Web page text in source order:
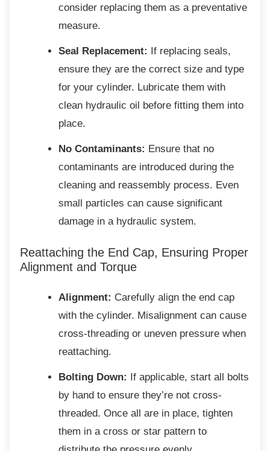
consider replacing them as a preventative
measure.
Seal Replacement: If replacing seals,
ensure they are the correct size and type
for your cylinder. Lubricate them with
clean hydraulic oil before fitting them into
place.
No Contaminants: Ensure that no
contaminants are introduced during the
cleaning and reassembly process. Even
small particles can cause significant
damage in a hydraulic system.
Reattaching the End Cap, Ensuring Proper
Alignment and Torque
Alignment: Carefully align the end cap
with the cylinder. Misalignment can cause
cross-threading or uneven pressure when
reattaching.
Bolting Down: If applicable, start all bolts
by hand to ensure they’re not cross-
threaded. Once all are in place, tighten
them in a cross or star pattern to